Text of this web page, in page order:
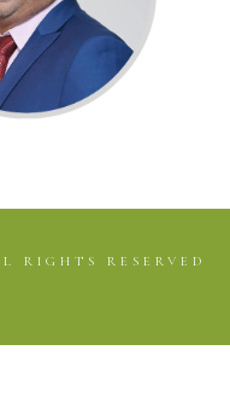
RIGHTS RESERVED